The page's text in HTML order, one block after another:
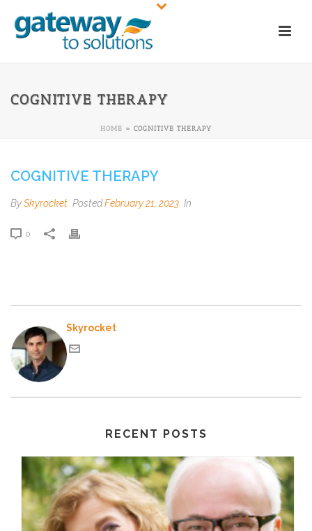
COGNITIVE THERAPY
HOME » COGNITIVE THERAPY
COGNITIVE THERAPY
BySkyrocket PostedFebruary 21, 2023 In
0
Skyrocket
RECENT POSTS